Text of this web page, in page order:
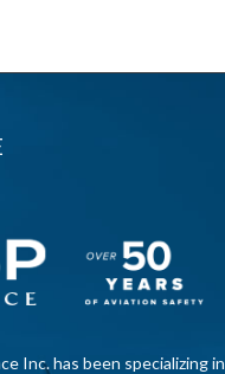
Inc. has been specializing in